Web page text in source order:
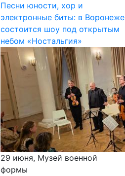
Песни юности, хор и
электронные биты: в Воронеже
состоится шоу под открытым
небом «Ностальгия»
29 июня, Музей военной
формы